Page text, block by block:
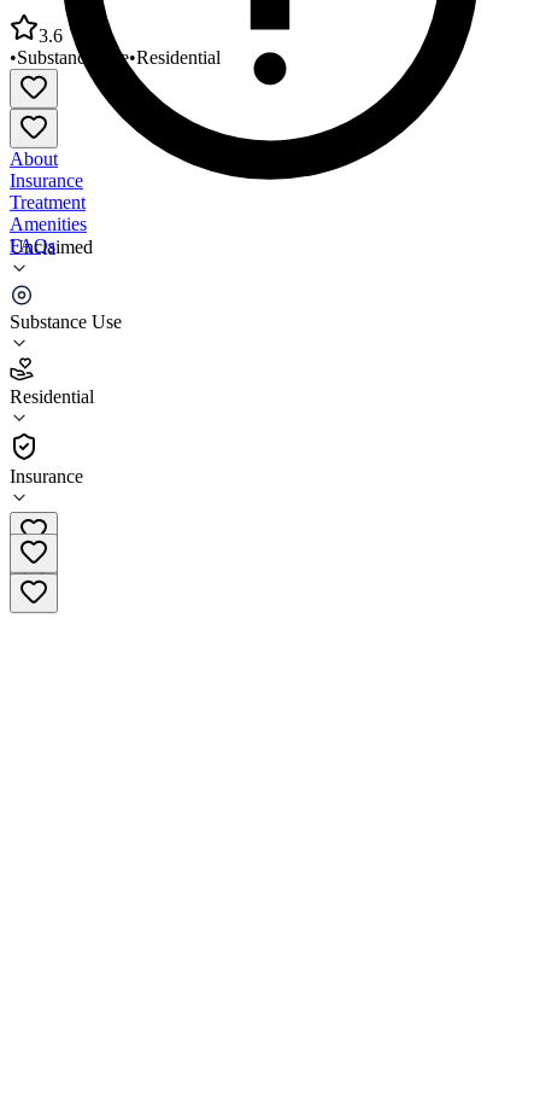
Unclaimed
Substance Use
Residential
Insurance
3.6
•Substance Use•Residential
About
Insurance
Treatment
Amenities
FAQs
Transformation House
3.6
(22
•
Residential
763-427-7155